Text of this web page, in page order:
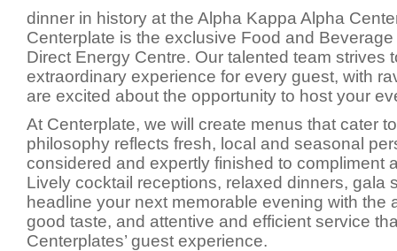
dinner in history at the Alpha Kappa Alpha
Centerplate is the exclusive Food and
Direct Energy Centre. Our talented team strives
extraordinary experience for every guest, with
are excited about the opportunity to host your
At Centerplate, we will create menus that cater
philosophy reflects fresh, local and seasonal
considered and expertly finished to compliment
Lively cocktail receptions, relaxed dinners, gala
headline your next memorable evening with the
good taste, and attentive and efficient service
Centerplates’ guest experience.